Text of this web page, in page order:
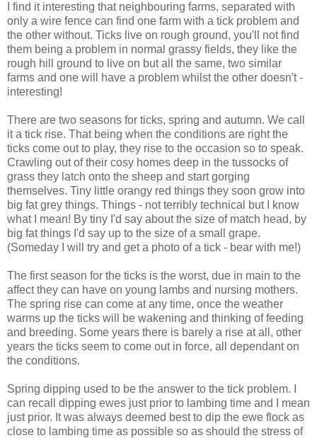
I find it interesting that neighbouring farms, separated with
only a wire fence can find one farm with a tick problem and
the other without. Ticks live on rough ground, you'll not find
them being a problem in normal grassy fields, they like the
rough hill ground to live on but all the same, two similar
farms and one will have a problem whilst the other doesn't -
interesting!
There are two seasons for ticks, spring and autumn. We call
it a tick rise. That being when the conditions are right the
ticks come out to play, they rise to the occasion so to speak.
Crawling out of their cosy homes deep in the tussocks of
grass they latch onto the sheep and start gorging
themselves. Tiny little orangy red things they soon grow into
big fat grey things. Things - not terribly technical but I know
what I mean! By tiny I'd say about the size of match head, by
big fat things I'd say up to the size of a small grape.
(Someday I will try and get a photo of a tick - bear with me!)
The first season for the ticks is the worst, due in main to the
affect they can have on young lambs and nursing mothers.
The spring rise can come at any time, once the weather
warms up the ticks will be wakening and thinking of feeding
and breeding. Some years there is barely a rise at all, other
years the ticks seem to come out in force, all dependant on
the conditions.
Spring dipping used to be the answer to the tick problem. I
can recall dipping ewes just prior to lambing time and I mean
just prior. It was always deemed best to dip the ewe flock as
close to lambing time as possible so as should the stress of